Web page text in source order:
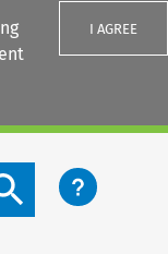
I AGREE
content button